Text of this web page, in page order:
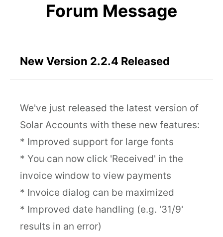
Forum Message
New Version 2.2.4 Released
We've just released the latest version of
Solar Accounts with these new features:
* Improved support for large fonts
* You can now click 'Received' in the
invoice window to view payments
* Invoice dialog can be maximized
* Improved date handling (e.g. '31/9'
results in an error)